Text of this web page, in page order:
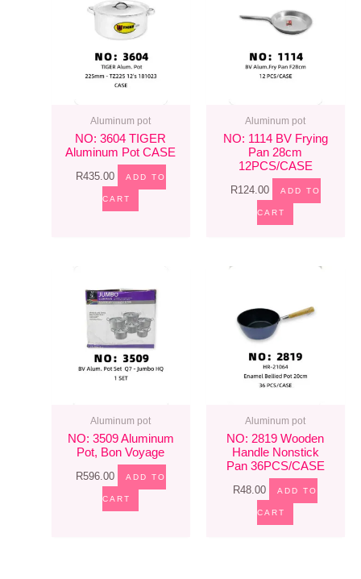
Aluminum pot
NO: 3604 TIGER
Aluminum Pot CASE
R435.00 ADD TO
CART
Aluminum pot
NO: 1114 BV Frying
Pan 28cm
12PCS/CASE
R124.00 ADD TO
CART
Aluminum pot
NO: 3509 Aluminum
Pot, Bon Voyage
R596.00 ADD TO
CART
Aluminum pot
NO: 2819 Wooden
Handle Nonstick
Pan 36PCS/CASE
R48.00 ADD TO
CART